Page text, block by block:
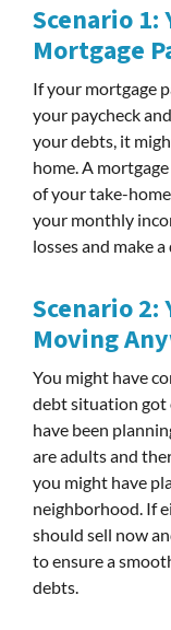
Scenario 1:
Mortgage
If your mortgage
your paycheck
your debts, it
home. A
of your take-
your monthly
losses and make a
Scenario 2:
Moving
You might have
debt situation got
have been
are adults and
you might have
neighborhood. If
should sell now
to ensure a
debts.